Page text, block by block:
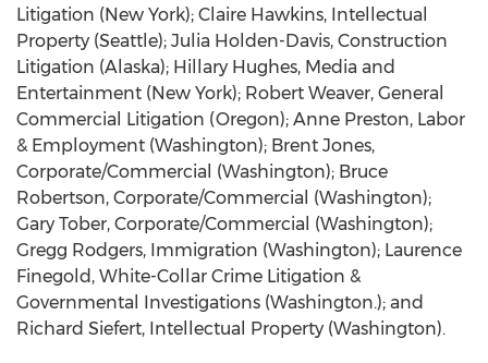
Litigation (New York); Claire Hawkins, Intellectual
Property (Seattle); Julia Holden-Davis, Construction
Litigation (Alaska); Hillary Hughes, Media and
Entertainment (New York); Robert Weaver, General
Commercial Litigation (Oregon); Anne Preston, Labor
& Employment (Washington); Brent Jones,
Corporate/Commercial (Washington); Bruce
Robertson, Corporate/Commercial (Washington);
Gary Tober, Corporate/Commercial (Washington);
Gregg Rodgers, Immigration (Washington); Laurence
Finegold, White-Collar Crime Litigation &
Governmental Investigations (Washington.); and
Richard Siefert, Intellectual Property (Washington).